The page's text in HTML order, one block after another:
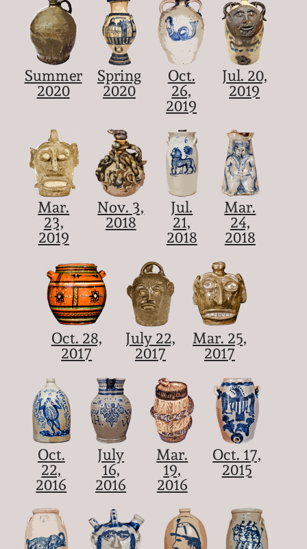
Summer
2020
Spring
2020
Oct.
26,
2019
Jul. 20,
2019
Mar.
23,
2019
Nov. 3,
2018
Jul.
21,
2018
Mar.
24,
2018
Oct. 28,
2017
July 22,
2017
Mar. 25,
2017
Oct.
22,
2016
July
16,
2016
Mar.
19,
2016
Oct. 17,
2015